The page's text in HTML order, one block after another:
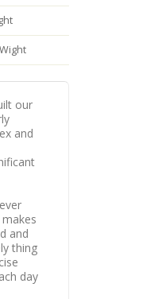
our
and
and
thing
day